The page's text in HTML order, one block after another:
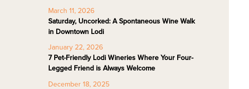
March 11, 2026
Saturday, Uncorked: A Spontaneous Wine Walk
in Downtown Lodi
January 22, 2026
7 Pet-Friendly Lodi Wineries Where Your Four-
Legged Friend is Always Welcome
December 18, 2025